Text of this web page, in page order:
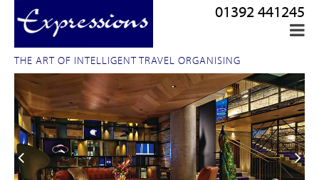
THE ART OF INTELLIGENT TRAVEL ORGANISING
01392 441245